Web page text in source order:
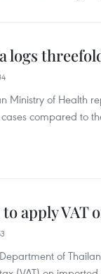
logs
Ministry of Health
compared to
apply VAT
of